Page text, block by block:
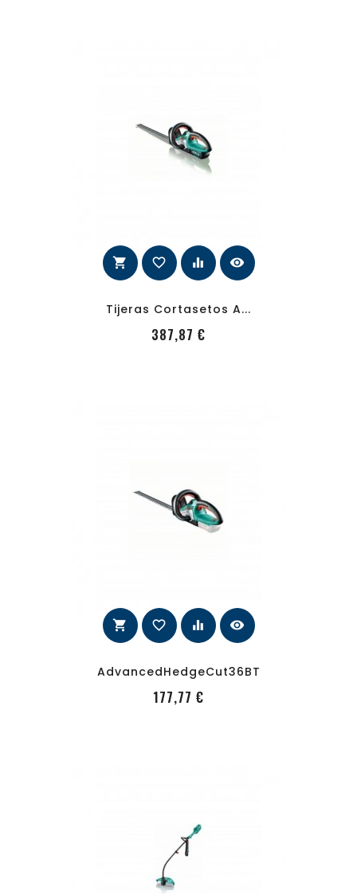
shopping_cart favorite_border equalizer visibility
Tijeras Cortasetos A...
387,87 €
shopping_cart favorite_border equalizer visibility
AdvancedHedgeCut36BT
177,77 €